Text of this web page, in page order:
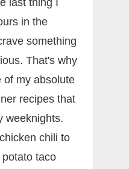
in the
something
That's why
of my absolute
recipes that
weeknights.
chili to
taco